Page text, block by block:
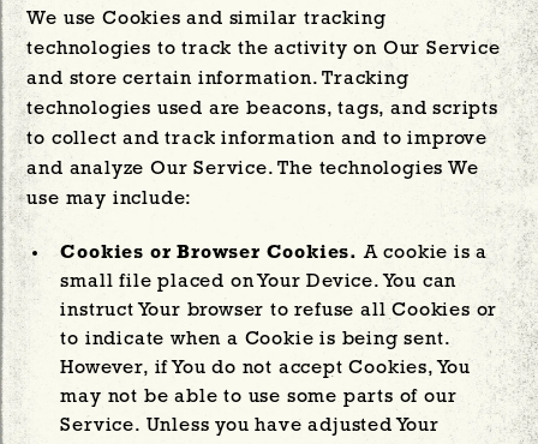
We use Cookies and similar tracking
technologies to track the activity on Our Service
and store certain information. Tracking
technologies used are beacons, tags, and scripts
to collect and track information and to improve
and analyze Our Service. The technologies We
use may include:
Cookies or Browser Cookies. A cookie is a
small file placed on Your Device. You can
instruct Your browser to refuse all Cookies or
to indicate when a Cookie is being sent.
However, if You do not accept Cookies, You
may not be able to use some parts of our
Service. Unless you have adjusted Your